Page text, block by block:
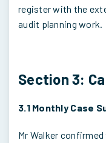
register with the
audit planning work.
Section 3:
3.1 Monthly Case
Mr Walker